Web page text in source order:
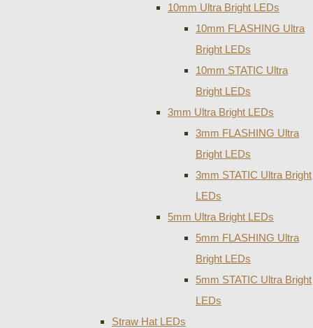
10mm Ultra Bright LEDs
10mm FLASHING Ultra
Bright LEDs
10mm STATIC Ultra
Bright LEDs
3mm Ultra Bright LEDs
3mm FLASHING Ultra
Bright LEDs
3mm STATIC Ultra Bright
LEDs
5mm Ultra Bright LEDs
5mm FLASHING Ultra
Bright LEDs
5mm STATIC Ultra Bright
LEDs
Straw Hat LEDs